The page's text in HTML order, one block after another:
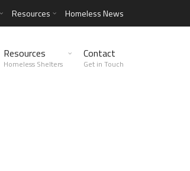
Resources Homeless News
Resources
Homeless Shelters
Contact
Get in Touch